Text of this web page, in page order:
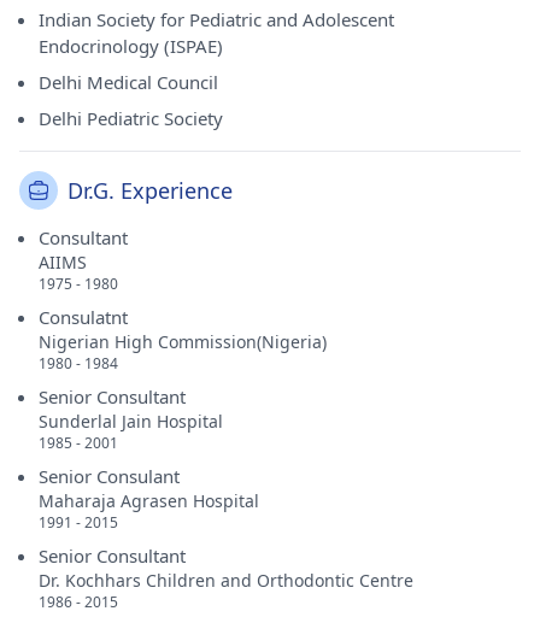
Indian Society for Pediatric and Adolescent
Endocrinology (ISPAE)
Delhi Medical Council
Delhi Pediatric Society
Dr.G. Experience
Consultant
AIIMS
1975 - 1980
Consulatnt
Nigerian High Commission(Nigeria)
1980 - 1984
Senior Consultant
Sunderlal Jain Hospital
1985 - 2001
Senior Consulant
Maharaja Agrasen Hospital
1991 - 2015
Senior Consultant
Dr. Kochhars Children and Orthodontic Centre
1986 - 2015